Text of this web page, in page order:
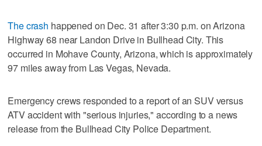
The crash happened on Dec. 31 after 3:30 p.m. on Arizona
Highway 68 near Landon Drive in Bullhead City. This
occurred in Mohave County, Arizona, which is approximately
97 miles away from Las Vegas, Nevada.
Emergency crews responded to a report of an SUV versus
ATV accident with "serious injuries," according to a news
release from the Bullhead City Police Department.